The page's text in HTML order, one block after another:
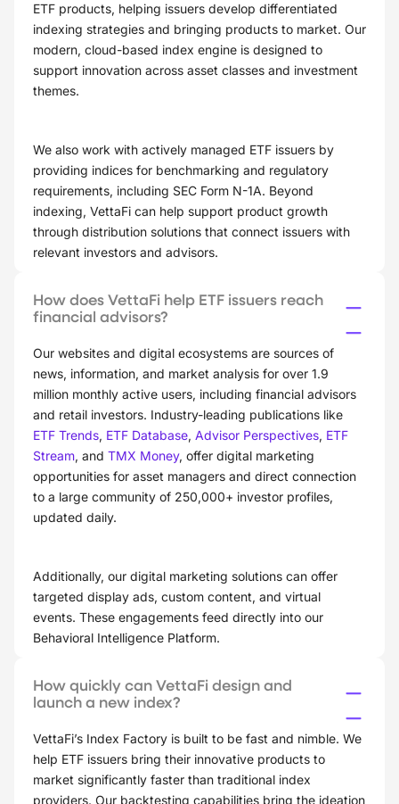
ETF products, helping issuers develop differentiated
indexing strategies and bringing products to market. Our
modern, cloud-based index engine is designed to
support innovation across asset classes and investment
themes.
We also work with actively managed ETF issuers by
providing indices for benchmarking and regulatory
requirements, including SEC Form N-1A. Beyond
indexing, VettaFi can help support product growth
through distribution solutions that connect issuers with
relevant investors and advisors.
How does VettaFi help ETF issuers reach
financial advisors?
Our websites and digital ecosystems are sources of
news, information, and market analysis for over 1.9
million monthly active users, including financial advisors
and retail investors. Industry-leading publications like
ETF Trends, ETF Database, Advisor Perspectives, ETF
Stream, and TMX Money, offer digital marketing
opportunities for asset managers and direct connection
to a large community of 250,000+ investor profiles,
updated daily.
Additionally, our digital marketing solutions can offer
targeted display ads, custom content, and virtual
events. These engagements feed directly into our
Behavioral Intelligence Platform.
How quickly can VettaFi design and
launch a new index?
VettaFi’s Index Factory is built to be fast and nimble. We
help ETF issuers bring their innovative products to
market significantly faster than traditional index
providers. Our backtesting capabilities bring the ideation